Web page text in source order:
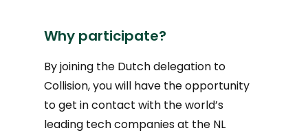
Why participate?
By joining the Dutch delegation to
Collision, you will have the opportunity
to get in contact with the world’s
leading tech companies at the NL